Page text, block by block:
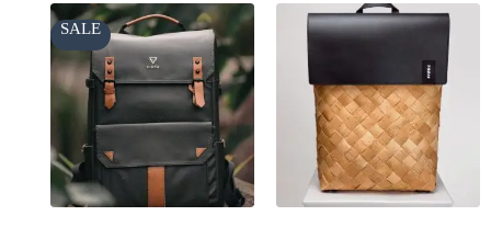
SALE
Original
price
was:
£60.00.
Current
price
is:
£45.00.